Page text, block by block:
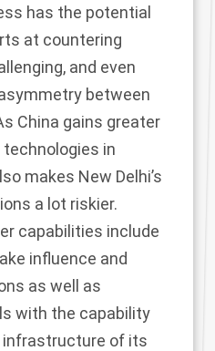
has the potential
at countering
and even
between
China gains greater
in
makes New Delhi’s
a lot riskier.
capabilities include
influence and
as well as
with the capability
of its